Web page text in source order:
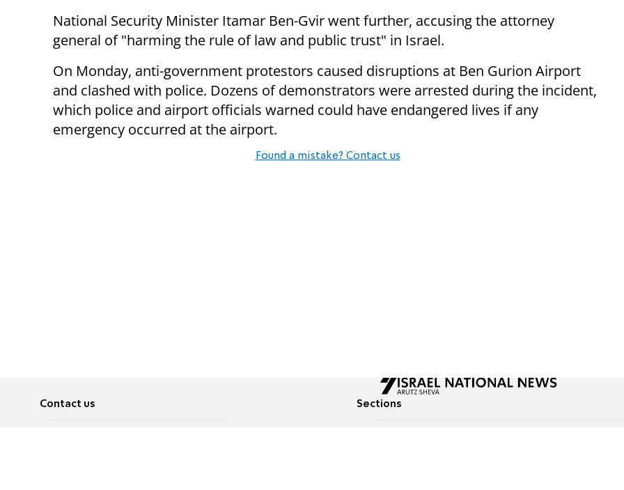
National Security Minister Itamar Ben-Gvir went further, accusing the attorney
general of "harming the rule of law and public trust" in Israel.
On Monday, anti-government protestors caused disruptions at Ben Gurion Airport
and clashed with police. Dozens of demonstrators were arrested during the incident,
which police and airport officials warned could have endangered lives if any
emergency occurred at the airport.
Found a mistake? Contact us
Contact us Sections